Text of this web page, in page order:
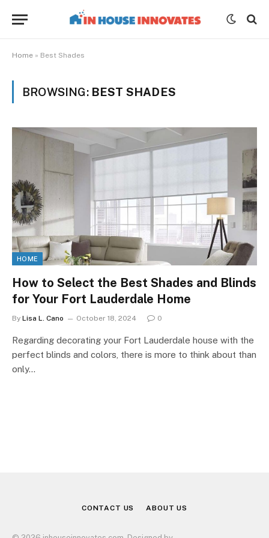
Home » Best Shades
BROWSING: BEST SHADES
HOME
How to Select the Best Shades and Blinds
for Your Fort Lauderdale Home
By Lisa L. Cano October 18, 2024 0
Regarding decorating your Fort Lauderdale house with the
perfect blinds and colors, there is more to think about than
only…
CONTACT US ABOUT US